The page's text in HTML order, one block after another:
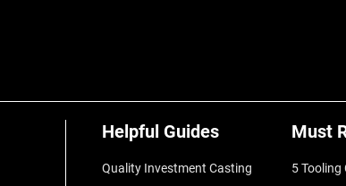
Helpful Guides
Quality Investment Casting
Must
5 Tooling